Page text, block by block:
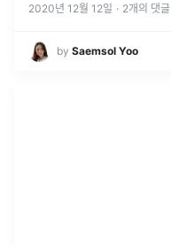
2020년 12월 12일 · 2개의 댓글
by Saemsol Yoo